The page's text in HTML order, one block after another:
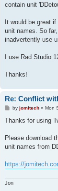
contain unit
It would be great
unit names. So
inadvertently use
I use Rad Studio
Thanks!
Re: Conflict
P
s
by jomitech» Mon
Thanks for using
Please download
unit names from
https://
Jon